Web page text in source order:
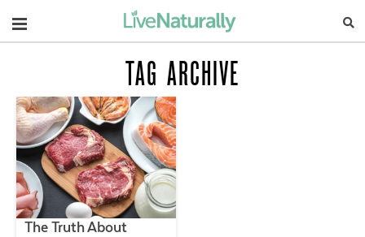
Navigation
TAG ARCHIVE
The Truth About